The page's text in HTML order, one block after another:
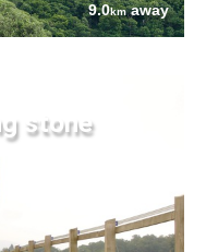
9.0kmaway
stone